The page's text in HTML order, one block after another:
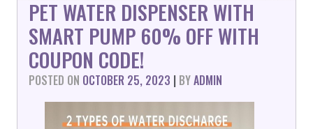
PET WATER DISPENSER WITH
SMART PUMP 60% OFF WITH
COUPON CODE!
POSTED ON OCTOBER 25, 2023 | BYADMIN